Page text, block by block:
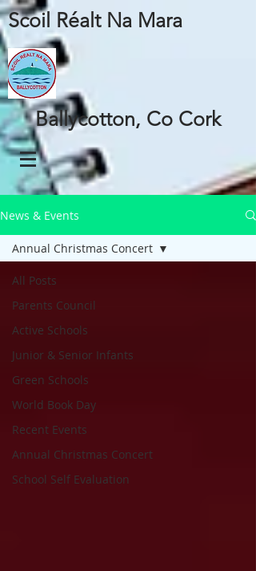
Scoil Réalt Na Mara
Ballycotton, Co Cork
News & Events
All Posts
Parents Council
Active Schools
Junior & Senior Infants
Green Schools
World Book Day
Recent Events
Annual Christmas Concert
School Self Evaluation
Annual Christmas Concert